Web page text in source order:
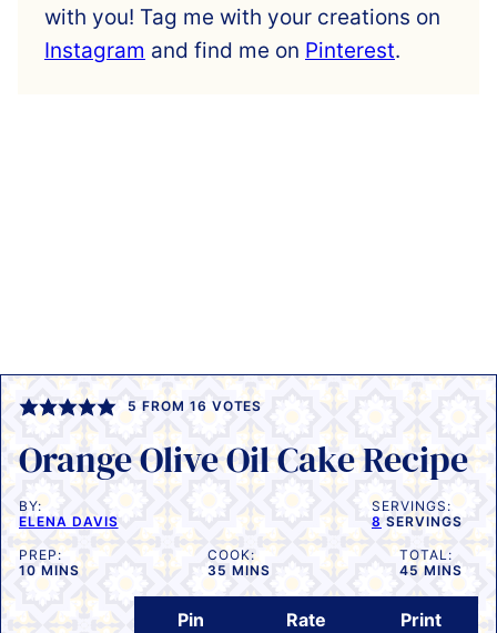
with you! Tag me with your creations on
Instagram and find me on Pinterest.
5 FROM 16 VOTES
Orange Olive Oil Cake Recipe
BY:
ELENA DAVIS
SERVINGS:
8 SERVINGS
PREP:
10MINUTES
MINS
COOK:
35 MINUTES
MINS
TOTAL:
45 MINUTES
MINS
Pin Rate Print